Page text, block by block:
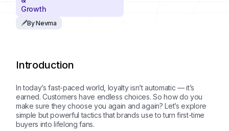
By Nevma
Introduction
In today’s fast-paced world, loyalty isn’t automatic — it’s
earned. Customers have endless choices. So how do you
make sure they choose you again and again? Let’s explore
simple but powerful tactics that brands use to turn first-time
buyers into lifelong fans.